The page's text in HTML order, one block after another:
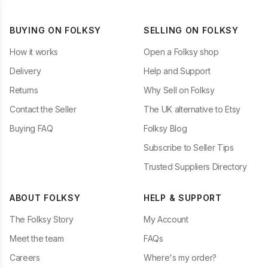
BUYING ON FOLKSY
How it works
Delivery
Returns
Contact the Seller
Buying FAQ
SELLING ON FOLKSY
Open a Folksy shop
Help and Support
Why Sell on Folksy
The UK alternative to Etsy
Folksy Blog
Subscribe to Seller Tips
Trusted Suppliers Directory
ABOUT FOLKSY
The Folksy Story
Meet the team
Careers
HELP & SUPPORT
My Account
FAQs
Where's my order?